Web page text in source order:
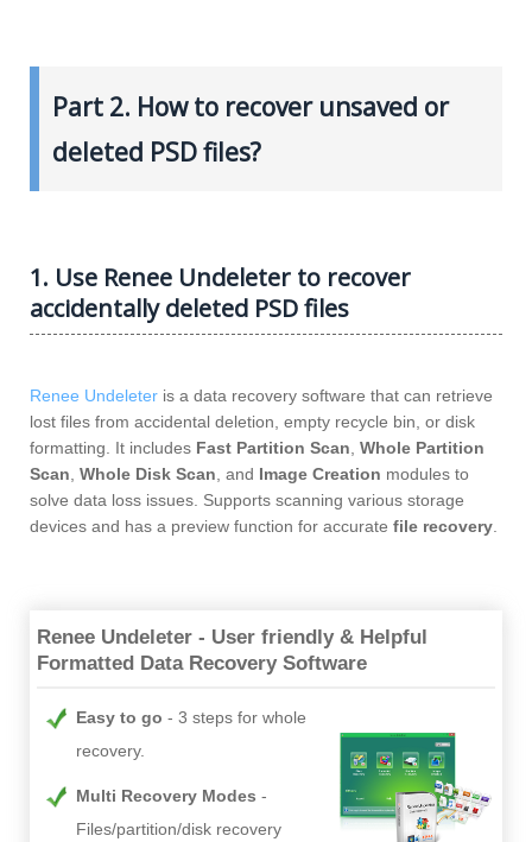
Part 2. How to recover unsaved or
deleted PSD files?
1. Use Renee Undeleter to recover
accidentally deleted PSD files
Renee Undeleter is a data recovery software that can retrieve
lost files from accidental deletion, empty recycle bin, or disk
formatting. It includes Fast Partition Scan, Whole Partition
Scan, Whole Disk Scan, and Image Creation modules to
solve data loss issues. Supports scanning various storage
devices and has a preview function for accurate file recovery.
Renee Undeleter - User friendly & Helpful
Formatted Data Recovery Software
Easy to go
3 steps for whole
recovery.
Multi Recovery Modes
Files/partition/disk recovery